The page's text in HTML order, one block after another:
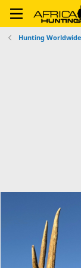
Hunting Worldwide